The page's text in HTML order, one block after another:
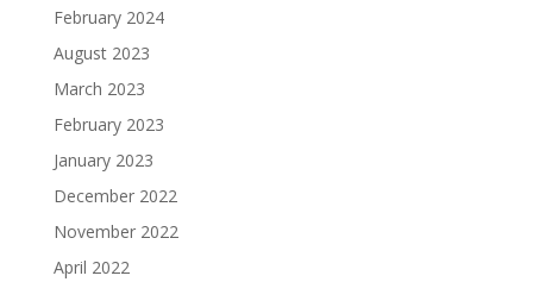
February 2024
August 2023
March 2023
February 2023
January 2023
December 2022
November 2022
April 2022